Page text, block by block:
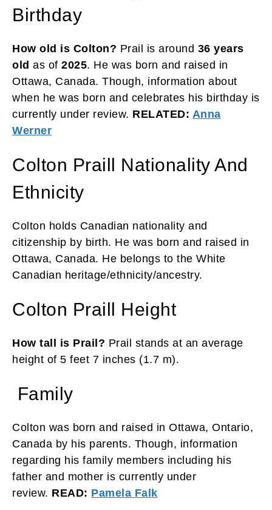
Birthday
How old is Colton? Prail is around 36 years
old as of 2025. He was born and raised in
Ottawa, Canada. Though, information about
when he was born and celebrates his birthday is
currently under review. RELATED: Anna
Werner
Colton Praill Nationality And
Ethnicity
Colton holds Canadian nationality and
citizenship by birth. He was born and raised in
Ottawa, Canada. He belongs to the White
Canadian heritage/ethnicity/ancestry.
Colton Praill Height
How tall is Prail? Prail stands at an average
height of 5 feet 7 inches (1.7 m).
Family
Colton was born and raised in Ottawa, Ontario,
Canada by his parents. Though, information
regarding his family members including his
father and mother is currently under
review. READ: Pamela Falk